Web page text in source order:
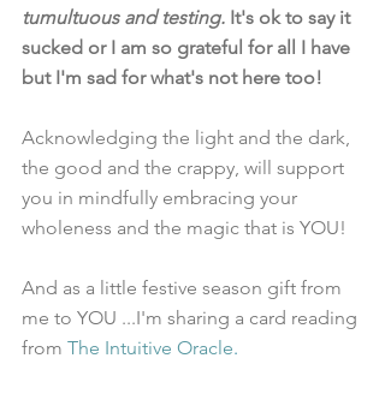
tumultuous and testing. It's ok to say it
sucked or I am so grateful for all I have
but I'm sad for what's not here too!
Acknowledging the light and the dark,
the good and the crappy, will support
you in mindfully embracing your
wholeness and the magic that is YOU!
And as a little festive season gift from
me to YOU ...I'm sharing a card reading
from The Intuitive Oracle.